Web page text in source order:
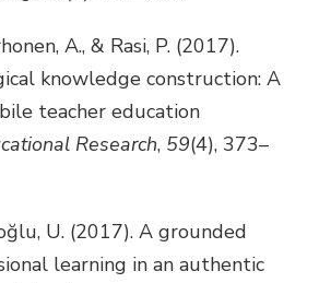
A., & Rasi, P. (2017).
knowledge construction: A
teacher education
Research, 59(4), 373–
U. (2017). A grounded
learning in an authentic